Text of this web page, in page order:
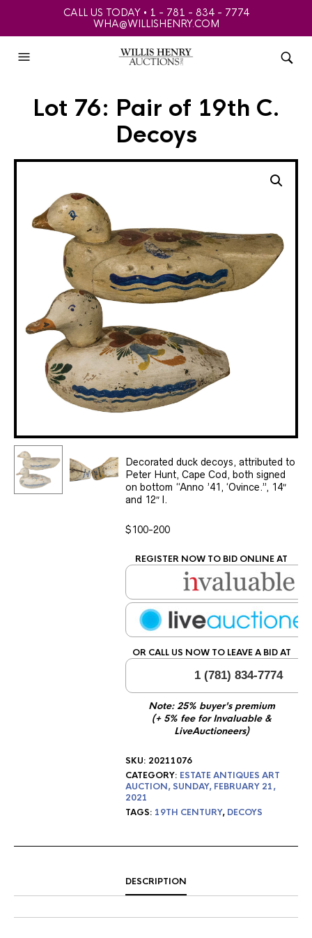
CALL US TODAY • 1 - 781 - 834 - 7774
WHA@WILLISHENRY.COM
Lot 76: Pair of 19th C.
Decoys
Decorated duck decoys, attributed to
Peter Hunt, Cape Cod, both signed
on bottom “Anno ’41, ‘Ovince.”, 14″
and 12″ l.
$100-200
REGISTER NOW TO BID ONLINE AT
OR CALL US NOW TO LEAVE A BID AT
1 (781) 834-7774
Note: 25% buyer's premium
(+ 5% fee for Invaluable &
LiveAuctioneers)
SKU: 20211076
CATEGORY: ESTATE ANTIQUES ART
AUCTION, SUNDAY, FEBRUARY 21,
2021
TAGS: 19TH CENTURY, DECOYS
DESCRIPTION